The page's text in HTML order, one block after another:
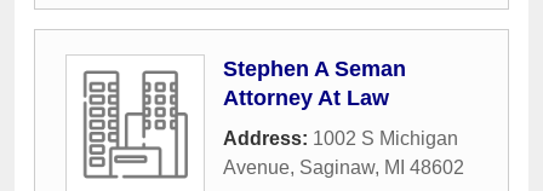
Stephen A Seman
Attorney At Law
Address: 1002 S Michigan
Avenue, Saginaw, MI 48602